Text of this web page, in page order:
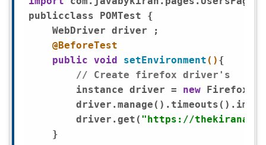
publicclass POMTest {
    WebDriver driver ;
@BeforeTest
public void setEnvironment () {
// Create firefox driver's
        instance driver =
new
        driver.get(
"https://
    }